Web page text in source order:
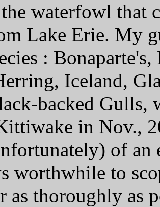
waterfowl that
Lake Erie. My
:
Iceland,
backed
in Nov.,
of an
worthwhile to
as thoroughly as